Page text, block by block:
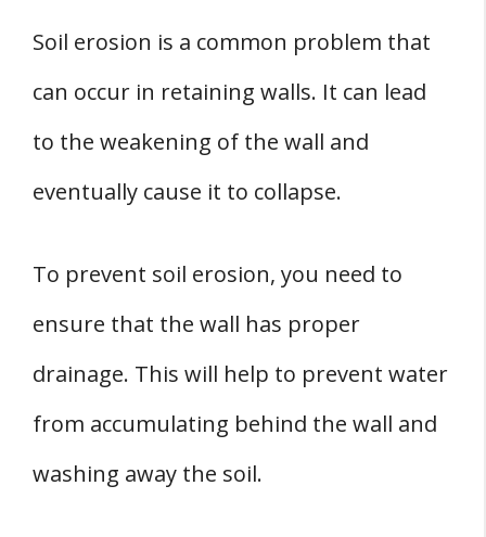
Soil erosion is a common problem that
can occur in retaining walls. It can lead
to the weakening of the wall and
eventually cause it to collapse.
To prevent soil erosion, you need to
ensure that the wall has proper
drainage. This will help to prevent water
from accumulating behind the wall and
washing away the soil.